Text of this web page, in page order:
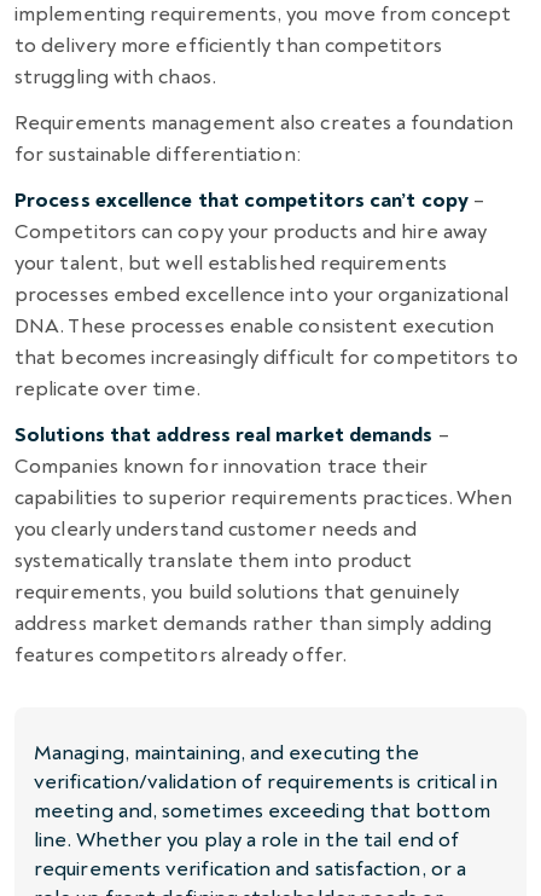
implementing requirements, you move from concept
to delivery more efficiently than competitors
struggling with chaos.
Requirements management also creates a foundation
for sustainable differentiation:
Process excellence that competitors can’t copy–
Competitors can copy your products and hire away
your talent, but well established requirements
processes embed excellence into your organizational
DNA. These processes enable consistent execution
that becomes increasingly difficult for competitors to
replicate over time.
Solutions that address real market demands –
Companies known for innovation trace their
capabilities to superior requirements practices. When
you clearly understand customer needs and
systematically translate them into product
requirements, you build solutions that genuinely
address market demands rather than simply adding
features competitors already offer.
Managing, maintaining, and executing the
verification/validation of requirements is critical in
meeting and, sometimes exceeding that bottom
line. Whether you play a role in the tail end of
requirements verification and satisfaction, or a